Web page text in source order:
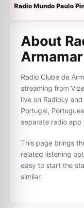
Radio Mundo Paulo
About
Armamar
Radio Clube de
streaming from
live on RadioLy
Portugal,
separate radio app
This page brings
related listening
easy to start the
similar.